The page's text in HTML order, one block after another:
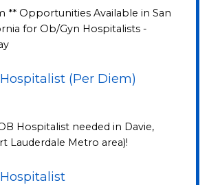
** Opportunities Available in San
for Ob/Gyn Hospitalists -
(Per Diem)
Hospitalist needed in Davie,
Lauderdale Metro area)!